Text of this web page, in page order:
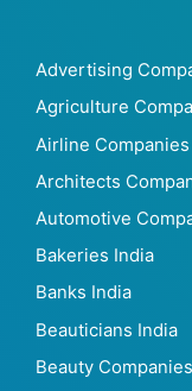
Advertising
Agriculture
Airline
Architects
Automotive
Bakeries India
Banks India
Beauticians India
Beauty